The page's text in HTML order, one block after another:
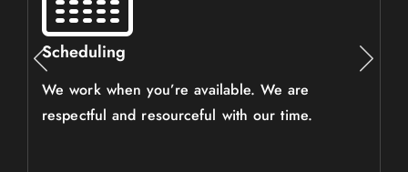
Scheduling
We work when you’re available. We are
respectful and resourceful with our time.